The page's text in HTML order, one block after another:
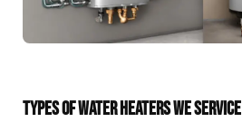
TYPES OF WATER HEATERS WE SERVICE